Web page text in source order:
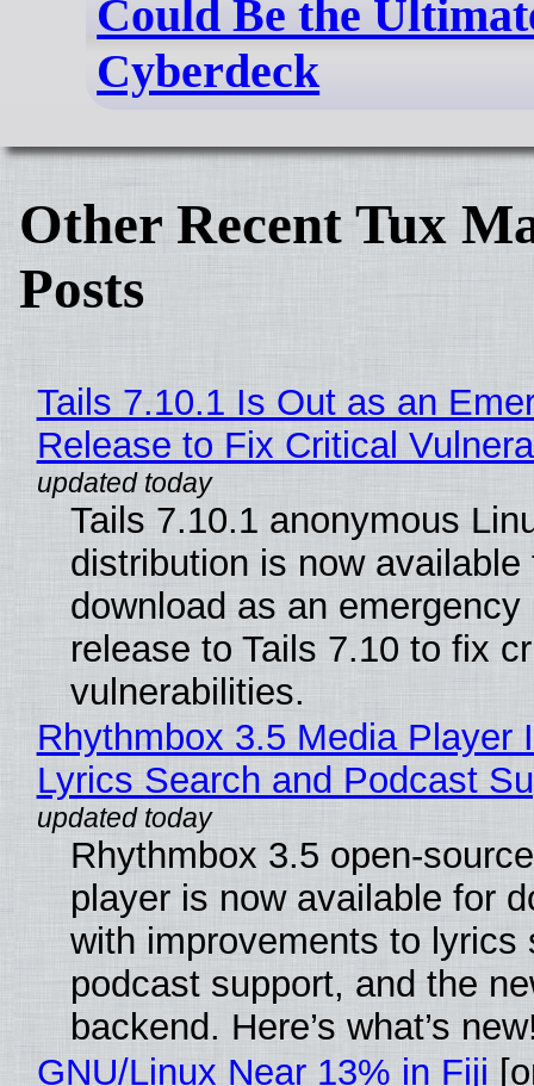
Could Be the
Cyberdeck
Other Recent Tux
Posts
Tails 7.10.1 Is Out as an
Release to Fix Critical
Tails 7.10.1 anonymous
distribution is now available
download as an emergency
release to Tails 7.10 to fix
vulnerabilities.
Rhythmbox 3.5 Media Player
Lyrics Search and Podcast
Rhythmbox 3.5 open-
player is now available for
with improvements to lyrics
podcast support, and the
backend. Here’s what’s
GNU/Linux Near 13% in Fiji